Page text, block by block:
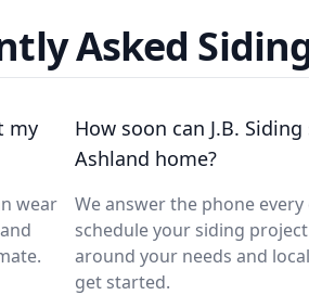
Asked
my
wear
How soon can J.B.
Ashland home?
We answer the phone
schedule your siding
around your needs and
get started.